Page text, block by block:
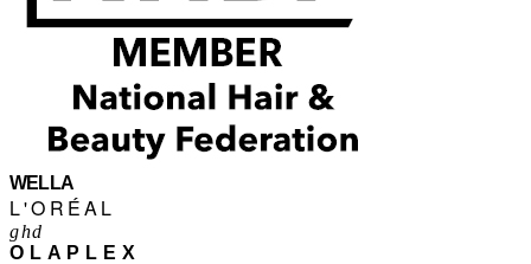
WELLA
L'ORÉAL
ghd
OLAPLEX